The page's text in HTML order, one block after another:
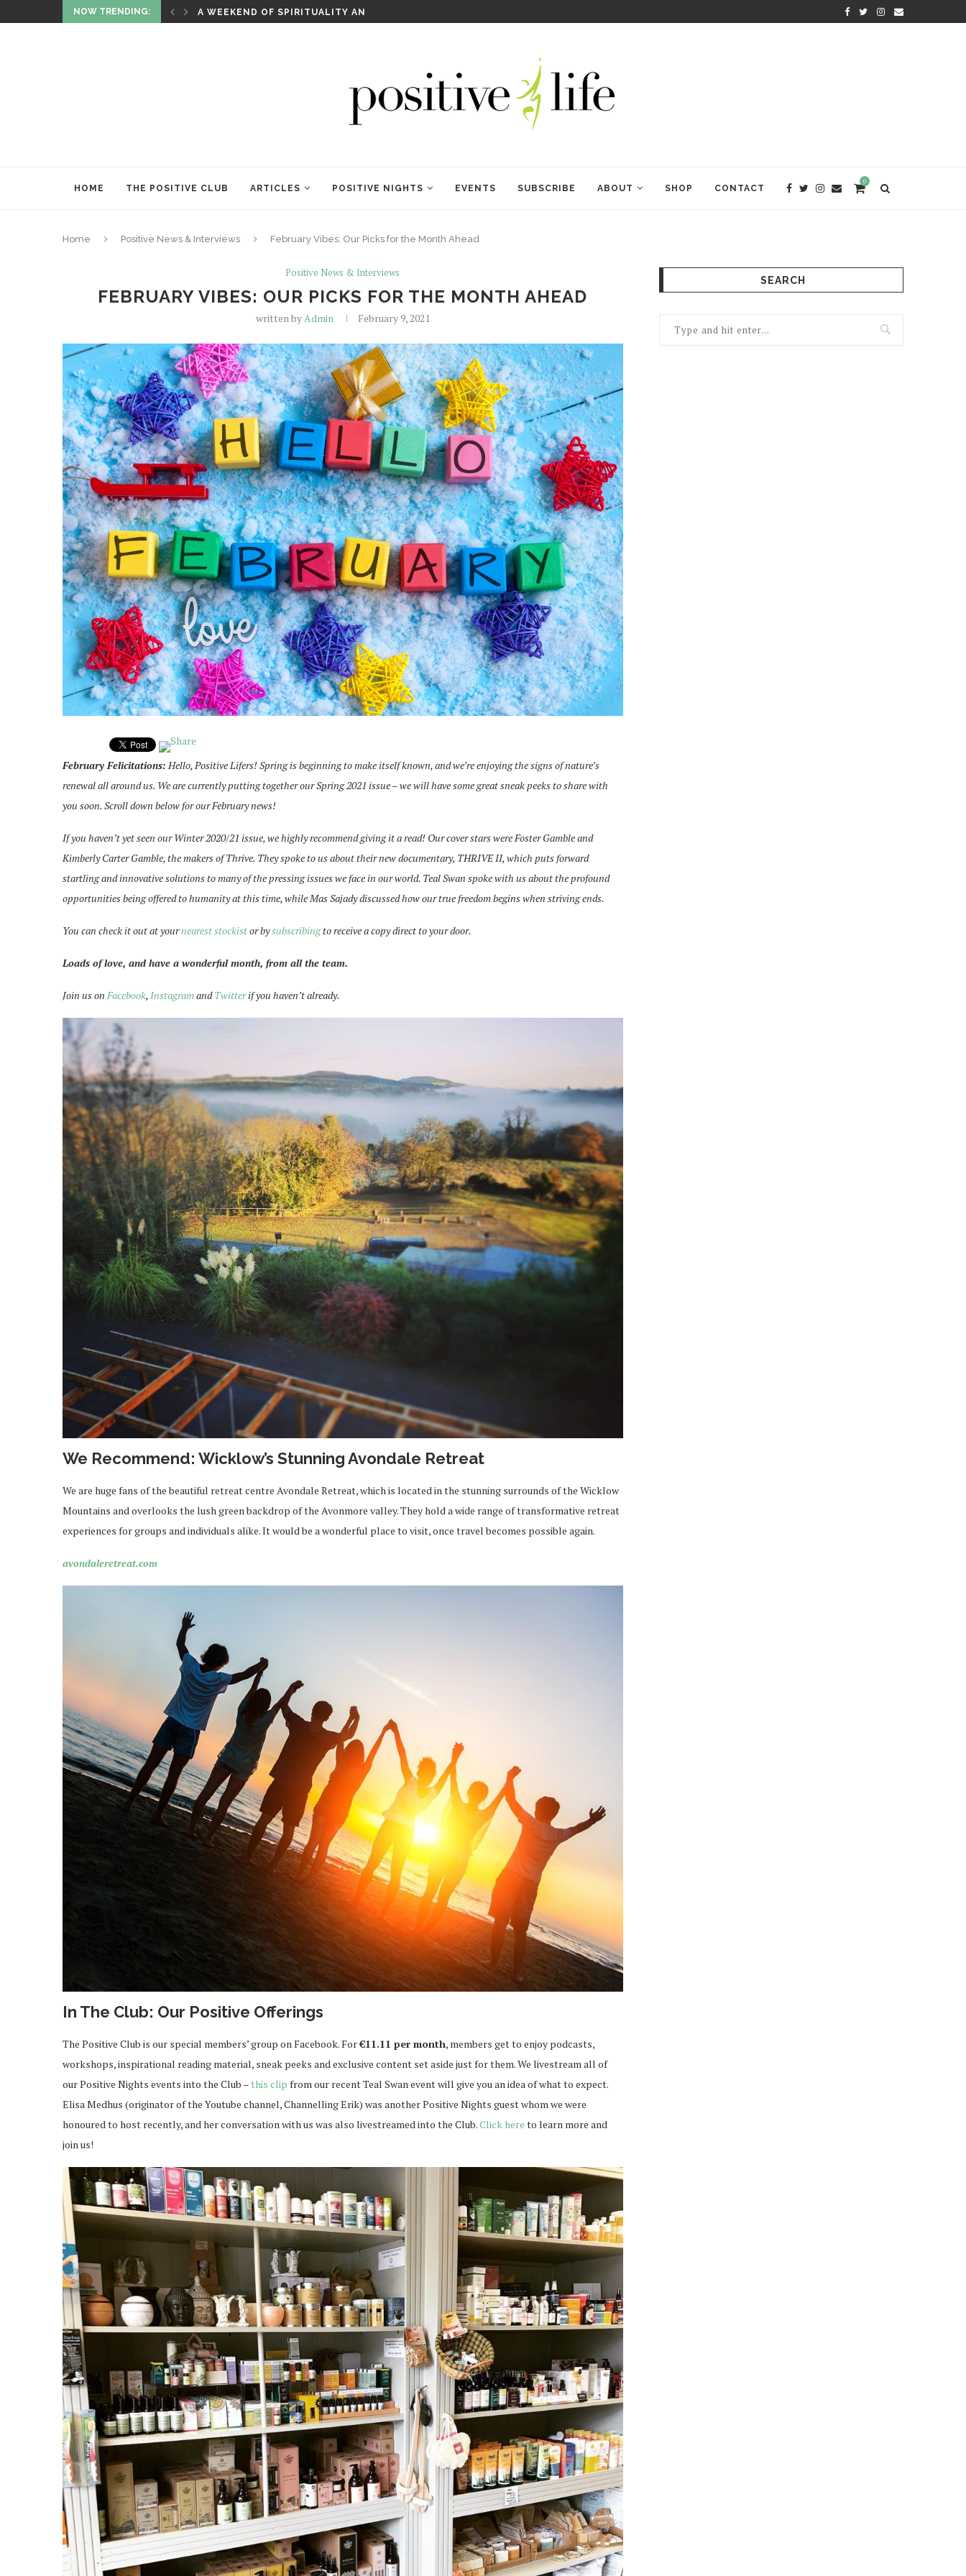
NOW TRENDING:
AND HEALING RITUALS OF RENEWAL KRISHNA DAS: THE KIRTAN
HOME THE POSITIVE CLUB ARTICLES POSITIVE NIGHTS EVENTS SUBSCRIBE ABOUT SHOP CONTACT
0
Home Positive News & Interviews February Vibes: Our Picks for the Month Ahead
Positive News & Interviews
FEBRUARY VIBES: OUR PICKS FOR THE MONTH AHEAD
written byAdmin February 9, 2021
February Felicitations: Hello, Positive Lifers! Spring is beginning to make itself known, and we’re enjoying the signs of nature’s
renewal all around us. We are currently putting together our Spring 2021 issue – we will have some great sneak peeks to share with
you soon. Scroll down below for our February news!
If you haven’t yet seen our Winter 2020/21 issue, we highly recommend giving it a read! Our cover stars were Foster Gamble and
Kimberly Carter Gamble, the makers of Thrive. They spoke to us about their new documentary, THRIVE II, which puts forward
startling and innovative solutions to many of the pressing issues we face in our world. Teal Swan spoke with us about the profound
opportunities being offered to humanity at this time, while Mas Sajady discussed how our true freedom begins when striving ends.
You can check it out at yournearest stockistor bysubscribingto receive a copy direct to your door.
Loads of love, and have a wonderful month, from all the team.
Join us on Facebook,InstagramandTwitterif you haven’t already.
We Recommend: Wicklow’s Stunning Avondale Retreat
We are huge fans of the beautiful retreat centre Avondale Retreat, which is located in the stunning surrounds of the Wicklow
Mountains and overlooks the lush green backdrop of the Avonmore valley. They hold a wide range of transformative retreat
experiences for groups and individuals alike. It would be a wonderful place to visit, once travel becomes possible again.
avondaleretreat.com
In The Club: Our Positive Offerings
The Positive Club is our special members’ group on Facebook. For€11.11 per month, members get to enjoy podcasts,
workshops, inspirational reading material, sneak peeks and exclusive content set aside just for them. We livestream all of
our Positive Nights events into the Club –this clip from our recent Teal Swan event will give you an idea of what to expect.
Elisa Medhus (originator of the Youtube channel, Channelling Erik) was another Positive Nights guest whom we were
honoured to host recently, and her conversation with us was also livestreamed into the Club.Click here to learn more and
join us!
SEARCH